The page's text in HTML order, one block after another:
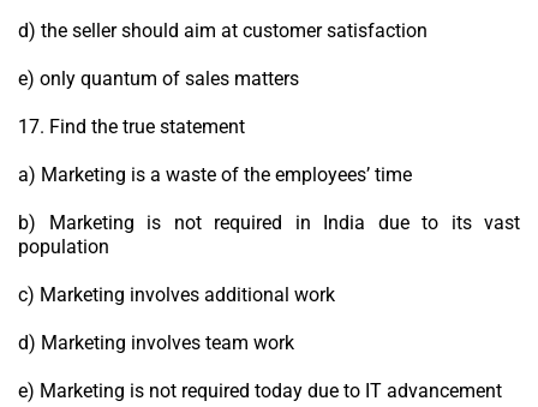
d) the seller should aim at customer satisfaction
e) only quantum of sales matters
17. Find the true statement
a) Marketing is a waste of the employees’ time
b) Marketing is not required in India due to its vast
population
c) Marketing involves additional work
d) Marketing involves team work
e) Marketing is not required today due to IT advancement